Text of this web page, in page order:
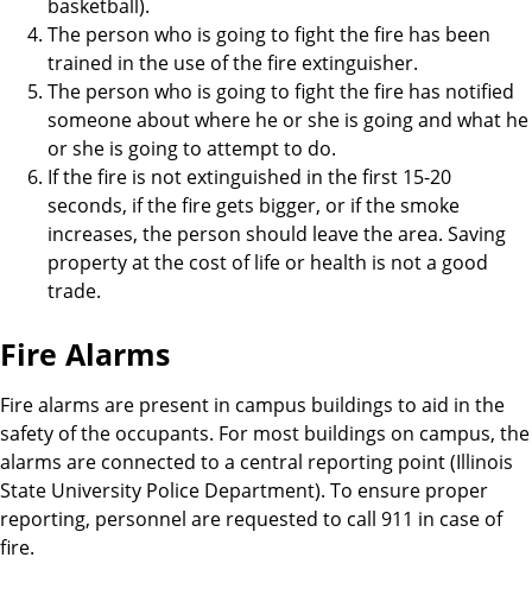
The person who is going to fight the fire has been
trained in the use of the fire extinguisher.
The person who is going to fight the fire has notified
someone about where he or she is going and what he
or she is going to attempt to do.
If the fire is not extinguished in the first 15-20
seconds, if the fire gets bigger, or if the smoke
increases, the person should leave the area. Saving
property at the cost of life or health is not a good
trade.
Fire Alarms
Fire alarms are present in campus buildings to aid in the
safety of the occupants. For most buildings on campus, the
alarms are connected to a central reporting point (Illinois
State University Police Department). To ensure proper
reporting, personnel are requested to call 911 in case of
fire.